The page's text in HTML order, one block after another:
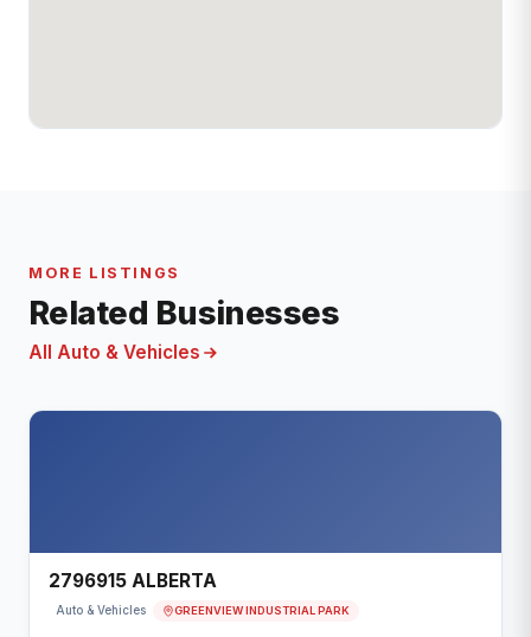
MORE LISTINGS
Related Businesses
All Auto & Vehicles
2796915 ALBERTA
Auto & Vehicles GREENVIEW INDUSTRIAL PARK